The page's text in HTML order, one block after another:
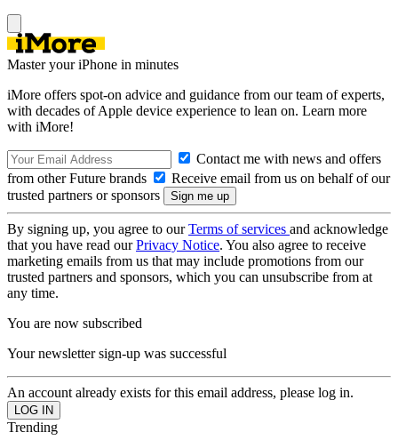
Master your iPhone in minutes
iMore offers spot-on advice and guidance from our team of experts,
with decades of Apple device experience to lean on. Learn more
with iMore!
Contact me with news and offers
from other Future brands
Receive email from us on behalf of our
trusted partners or sponsors
By signing up, you agree to ourTerms of services and acknowledge
that you have read ourPrivacy Notice. You also agree to receive
marketing emails from us that may include promotions from our
trusted partners and sponsors, which you can unsubscribe from at
any time.
You are now subscribed
Your newsletter sign-up was successful
An account already exists for this email address, please log in.
Trending